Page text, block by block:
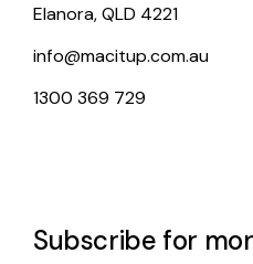
Elanora, QLD 4221
info@macitup.com.au
1300 369 729
Subscribe for